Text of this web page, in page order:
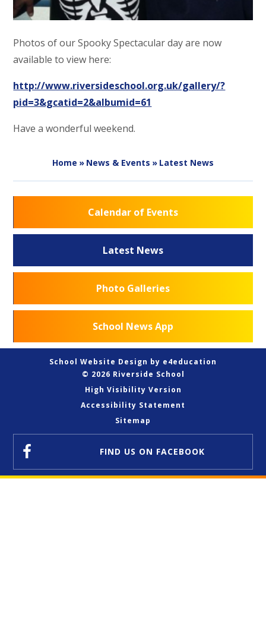
Photos of our Spooky Spectacular day are now
available to view here:
http://www.riversideschool.org.uk/gallery/?
pid=3&gcatid=2&albumid=61
Have a wonderful weekend.
Home » News & Events » Latest News
Calendar of Events
Latest News
Photo Galleries
School News App
School Website Design by e4education
© 2026 Riverside School
High Visibility Version
Accessibility Statement
Sitemap
FIND US ON FACEBOOK